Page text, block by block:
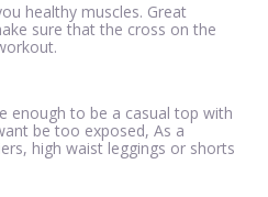
healthy muscles. Great
sure that the cross on the
enough to be a casual top with
be too exposed, As a
high waist leggings or shorts